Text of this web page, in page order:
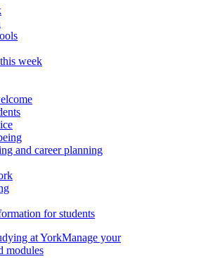
week
and career planning
for students
at YorkManage your
modules